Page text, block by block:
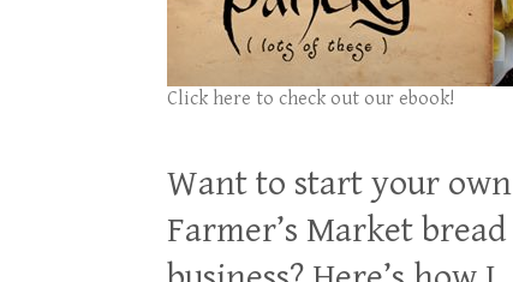
Click here to check out our ebook!
Want to start your own
Farmer’s Market bread